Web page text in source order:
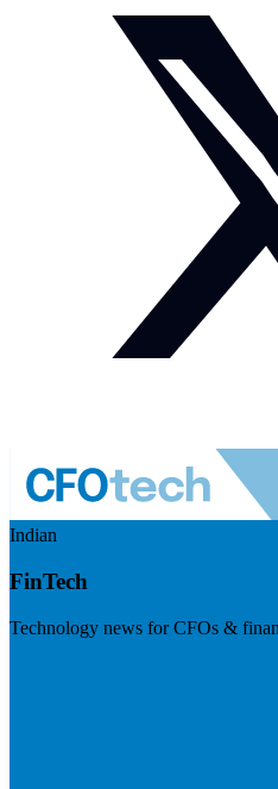
Indian
FinTech
Technology news for CFOs &